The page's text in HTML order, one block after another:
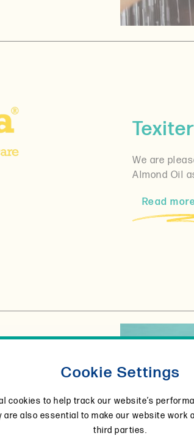
We are
Almond Oil
Read
Cookie Settings
cookies to help track our website’s
are also essential to make our website work
third parties.